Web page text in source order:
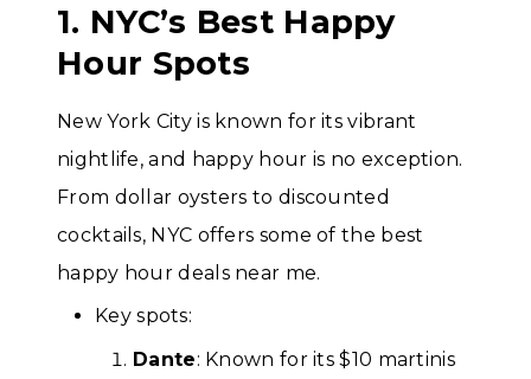
1. NYC’s Best Happy
Hour Spots
New York City is known for its vibrant
nightlife, and happy hour is no exception.
From dollar oysters to discounted
cocktails, NYC offers some of the best
happy hour deals near me.
Key spots:
Dante: Known for its $10 martinis